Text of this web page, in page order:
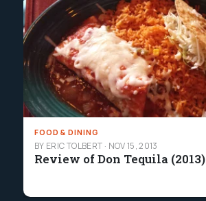
FOOD & DINING
BY ERIC TOLBERT · NOV 15, 2013
Review of Don Tequila (2013)